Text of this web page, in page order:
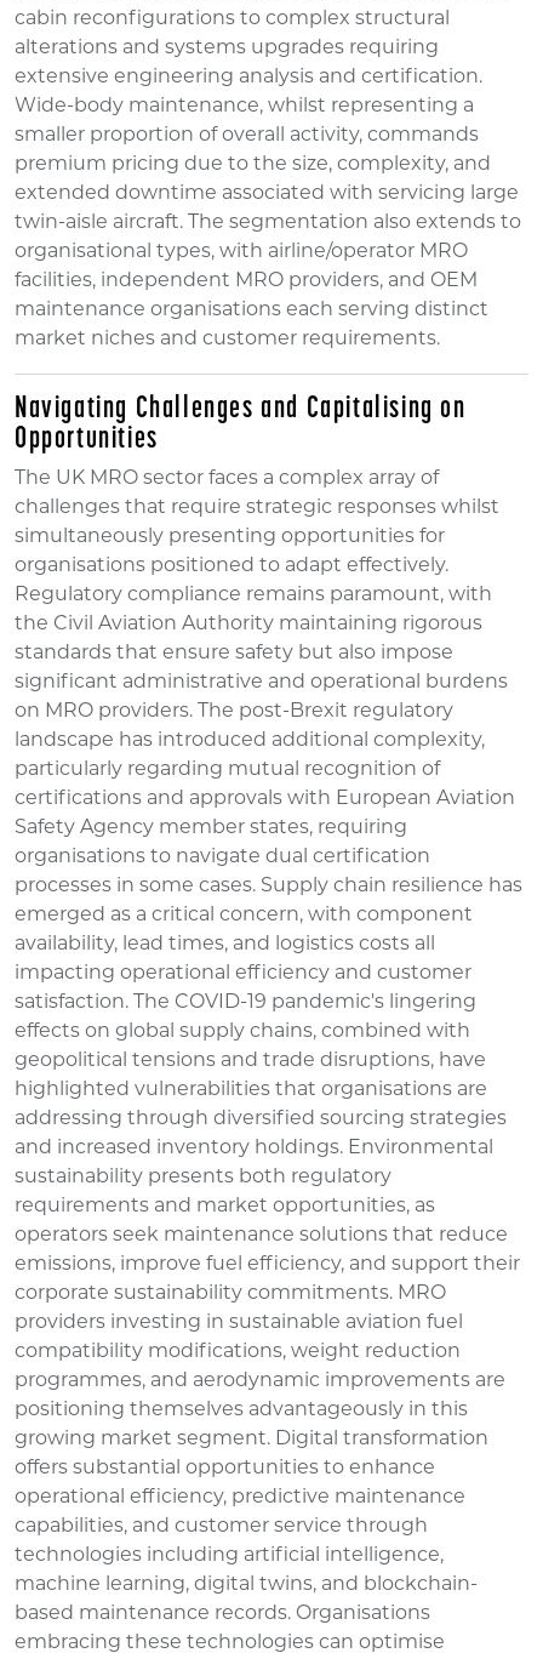
cabin reconfigurations to complex structural
alterations and systems upgrades requiring
extensive engineering analysis and certification.
Wide-body maintenance, whilst representing a
smaller proportion of overall activity, commands
premium pricing due to the size, complexity, and
extended downtime associated with servicing large
twin-aisle aircraft. The segmentation also extends to
organisational types, with airline/operator MRO
facilities, independent MRO providers, and OEM
maintenance organisations each serving distinct
market niches and customer requirements.
Navigating Challenges and Capitalising on
Opportunities
The UK MRO sector faces a complex array of
challenges that require strategic responses whilst
simultaneously presenting opportunities for
organisations positioned to adapt effectively.
Regulatory compliance remains paramount, with
the Civil Aviation Authority maintaining rigorous
standards that ensure safety but also impose
significant administrative and operational burdens
on MRO providers. The post-Brexit regulatory
landscape has introduced additional complexity,
particularly regarding mutual recognition of
certifications and approvals with European Aviation
Safety Agency member states, requiring
organisations to navigate dual certification
processes in some cases. Supply chain resilience has
emerged as a critical concern, with component
availability, lead times, and logistics costs all
impacting operational efficiency and customer
satisfaction. The COVID-19 pandemic's lingering
effects on global supply chains, combined with
geopolitical tensions and trade disruptions, have
highlighted vulnerabilities that organisations are
addressing through diversified sourcing strategies
and increased inventory holdings. Environmental
sustainability presents both regulatory
requirements and market opportunities, as
operators seek maintenance solutions that reduce
emissions, improve fuel efficiency, and support their
corporate sustainability commitments. MRO
providers investing in sustainable aviation fuel
compatibility modifications, weight reduction
programmes, and aerodynamic improvements are
positioning themselves advantageously in this
growing market segment. Digital transformation
offers substantial opportunities to enhance
operational efficiency, predictive maintenance
capabilities, and customer service through
technologies including artificial intelligence,
machine learning, digital twins, and blockchain-
based maintenance records. Organisations
embracing these technologies can optimise